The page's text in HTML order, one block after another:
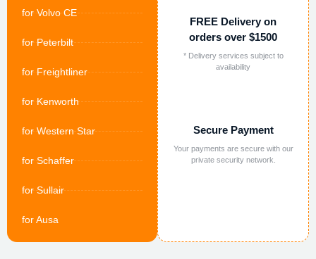
for Volvo CE
for Peterbilt
for Freightliner
for Kenworth
for Western Star
for Schaffer
for Sullair
for Ausa
FREE Delivery on
orders over $1500
* Delivery services subject to
availability
Secure Payment
Your payments are secure with our
private security network.